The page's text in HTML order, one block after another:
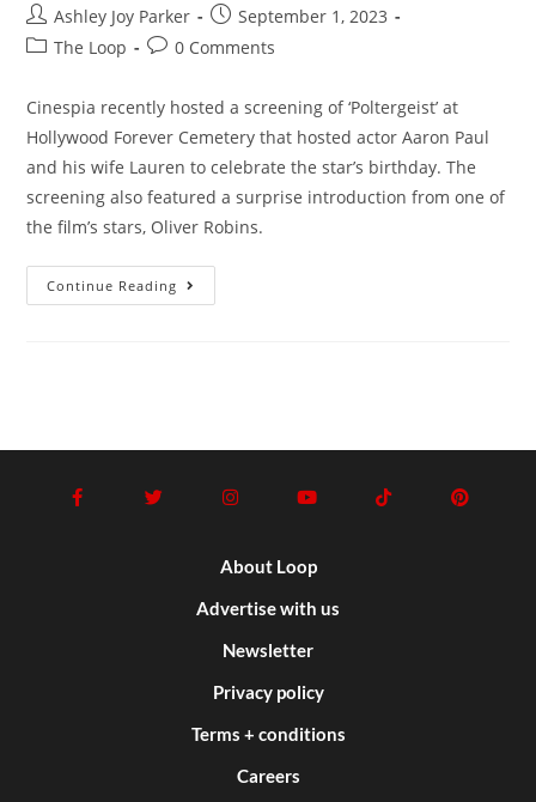
Ashley Joy Parker
September 1, 2023
The Loop
0 Comments
Cinespia recently hosted a screening of ‘Poltergeist’ at
Hollywood Forever Cemetery that hosted actor Aaron Paul
and his wife Lauren to celebrate the star’s birthday. The
screening also featured a surprise introduction from one of
the film’s stars, Oliver Robins.
Continue Reading
About Loop
Advertise with us
Newsletter
Privacy policy
Terms + conditions
Careers